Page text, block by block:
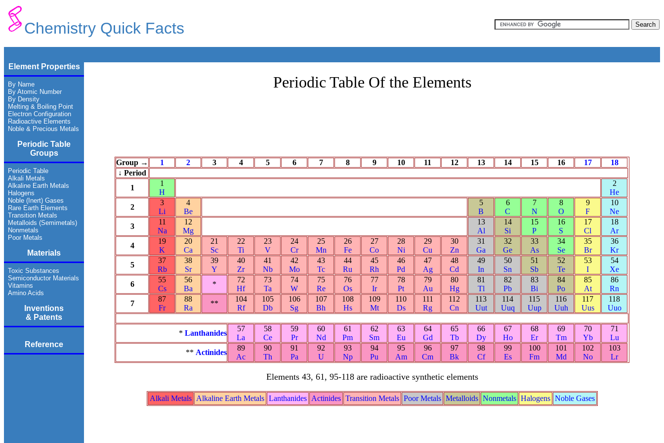
Chemistry Quick Facts
Element Properties
By Name
By Atomic Number
By Density
Melting & Boiling Point
Electron Configuration
Radioactive Elements
Noble & Precious Metals
Periodic Table
Groups
Periodic Table
Alkali Metals
Alkaline Earth Metals
Halogens
Noble (Inert) Gases
Rare Earth Elements
Transition Metals
Metalloids (Semimetals)
Nonmetals
Poor Metals
Materials
Toxic Substances
Semiconductor Materials
Vitamins
Amino Acids
Inventions
& Patents
Reference
Periodic Table Of the Elements
Group → 1 2 3 4 5 6 7 8 9 10 11 12 13 14 15 16 17
18
↓ Period
1
1
H
2
He
2
3
Li
4
Be
5
B
6
C
7
N
8
O
9
F
10
Ne
3
11
Na
12
Mg
13
Al
14
Si
15
P
16
S
17
Cl
18
Ar
4
19
K
20
Ca
21
Sc
22
Ti
23
V
24
Cr
25
Mn
26
Fe
27
Co
28
Ni
29
Cu
30
Zn
31
Ga
32
Ge
33
As
34
Se
35
Br
36
Kr
5
37
Rb
38
Sr
39
Y
40
Zr
41
Nb
42
Mo
43
Tc
44
Ru
45
Rh
46
Pd
47
Ag
48
Cd
49
In
50
Sn
51
Sb
52
Te
53
I
54
Xe
6
55
Cs
56
Ba
*
72
Hf
73
Ta
74
W
75
Re
76
Os
77
Ir
78
Pt
79
Au
80
Hg
81
Tl
82
Pb
83
Bi
84
Po
85
At
86
Rn
7
87
Fr
88
Ra
**
104
Rf
105
Db
106
Sg
107
Bh
108
Hs
109
Mt
110
Ds
111
Rg
112
Cn
113
Uut
114
Uuq
115
Uup
116
Uuh
117
Uus
118
Uuo
* Lanthanides
57
La
58
Ce
59
Pr
60
Nd
61
Pm
62
Sm
63
Eu
64
Gd
65
Tb
66
Dy
67
Ho
68
Er
69
Tm
70
Yb
71
Lu
** Actinides
89
Ac
90
Th
91
Pa
92
U
93
Np
94
Pu
95
Am
96
Cm
97
Bk
98
Cf
99
Es
100
Fm
101
Md
102
No
103
Lr
Elements 43, 61, 95-118 are radioactive synthetic elements
Alkali Metals Alkaline Earth Metals Lanthanides Actinides Transition Metals Poor Metals Metalloids Nonmetals Halogens Noble Gases